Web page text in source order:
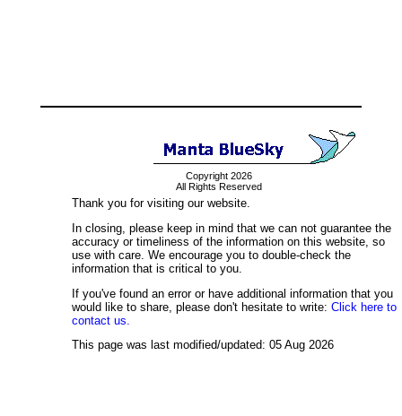
Copyright 2026
All Rights Reserved
Thank you for visiting our website.
In closing, please keep in mind that we can not guarantee the
accuracy or timeliness of the information on this website, so
use with care. We encourage you to double-check the
information that is critical to you.
If you've found an error or have additional information that you
would like to share, please don't hesitate to write: Click here to
contact us.
This page was last modified/updated: 05 Aug 2026